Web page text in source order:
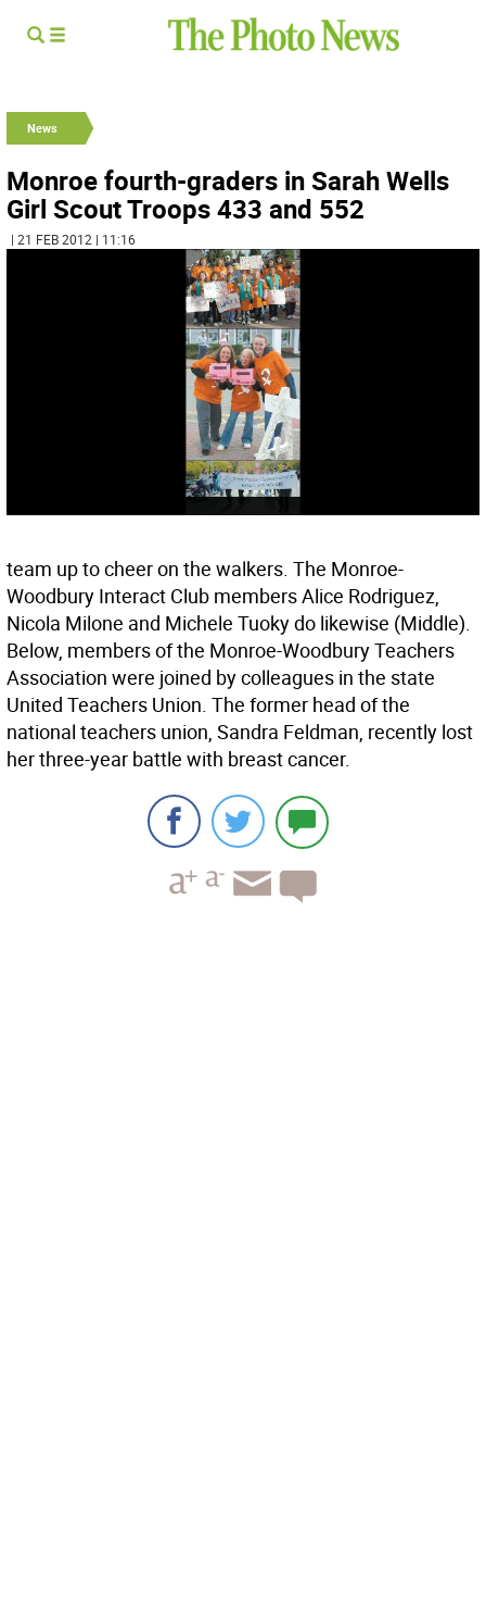
News
Monroe fourth-graders in Sarah Wells
Girl Scout Troops 433 and 552
| 21 FEB 2012 | 11:16
team up to cheer on the walkers. The Monroe-
Woodbury Interact Club members Alice Rodriguez,
Nicola Milone and Michele Tuoky do likewise (Middle).
Below, members of the Monroe-Woodbury Teachers
Association were joined by colleagues in the state
United Teachers Union. The former head of the
national teachers union, Sandra Feldman, recently lost
her three-year battle with breast cancer.